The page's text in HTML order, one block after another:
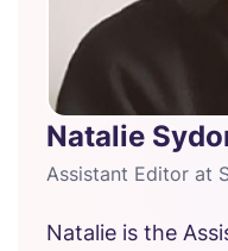
Natalie
Assistant Editor at
Natalie is the